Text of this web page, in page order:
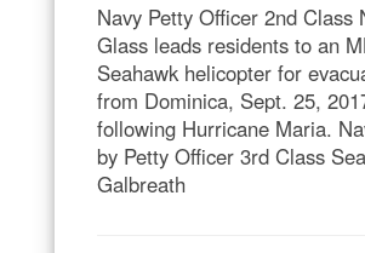
Navy Petty Officer 2nd Class
Glass leads residents to an
Seahawk helicopter for
from Dominica, Sept. 25,
following Hurricane Maria.
by Petty Officer 3rd Class
Galbreath